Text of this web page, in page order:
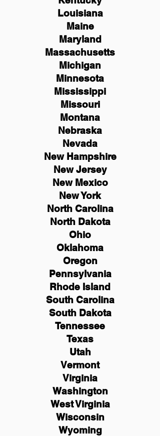
Louisiana
Maine
Maryland
Massachusetts
Michigan
Minnesota
Mississippi
Missouri
Montana
Nebraska
Nevada
New Hampshire
NewJersey
New Mexico
New York
North Carolina
North Dakota
Ohio
Oklahoma
Oregon
Pennsylvania
Rhode Island
South Carolina
South Dakota
Tennessee
Texas
Utah
Vermont
Virginia
Washington
West Virginia
Wisconsin
Wyoming